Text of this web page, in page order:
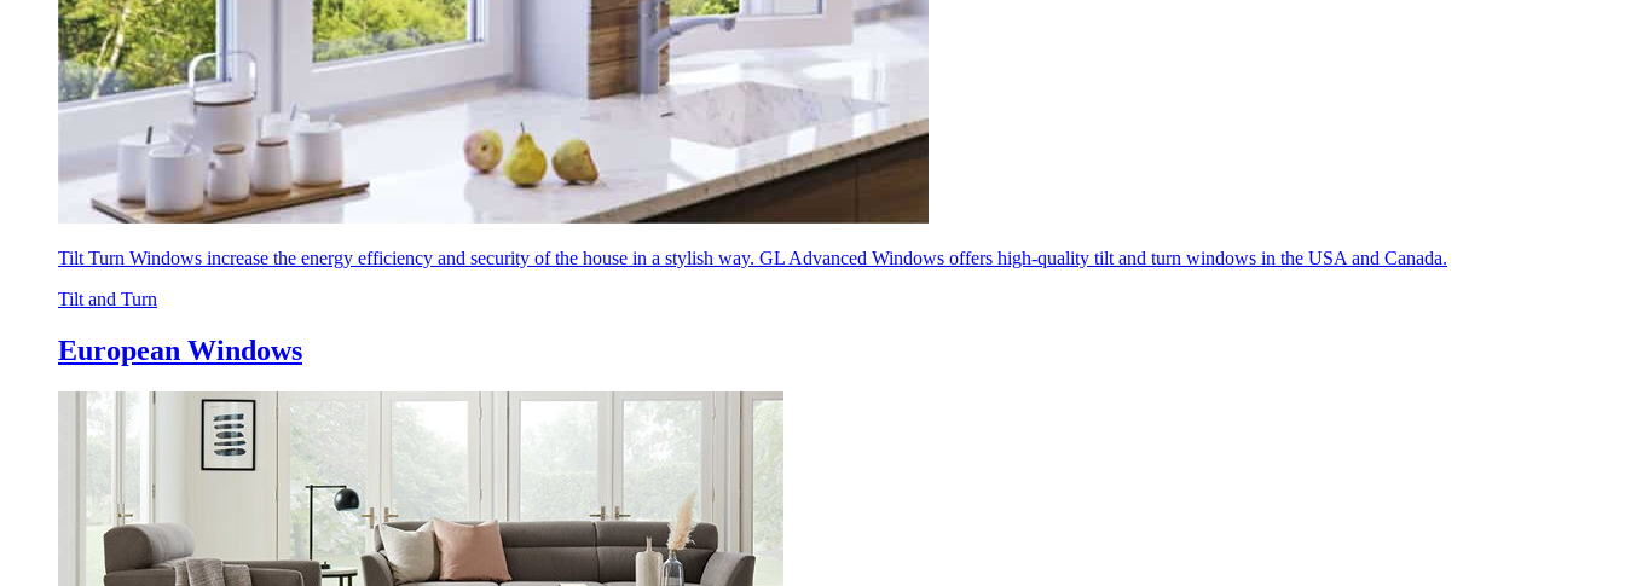
Tilt Turn Windows increase the energy efficiency and security of the house in a stylish way. GL Advanced Windows offers high-quality tilt and turn windows in the USA and Canada.
Tilt and Turn
European Windows